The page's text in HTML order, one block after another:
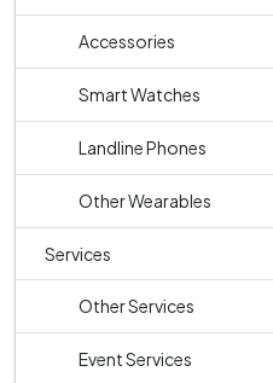
Accessories
Smart Watches
Landline Phones
Other Wearables
Services
Other Services
Event Services